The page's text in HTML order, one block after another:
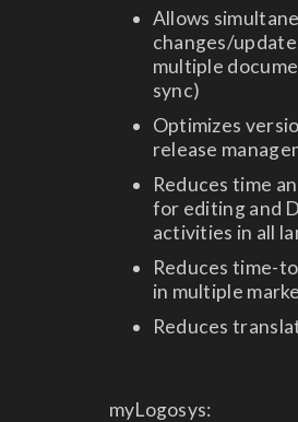
Allows
changes/
multiple
sync)
Optimizes
release
Reduces time
for editing and
activities in all
Reduces time-
in multiple
Reduces
myLogosys: